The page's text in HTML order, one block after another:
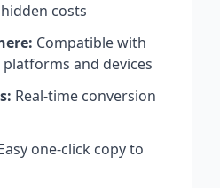
costs
Compatible with
and devices
Real-time conversion
one-click copy to